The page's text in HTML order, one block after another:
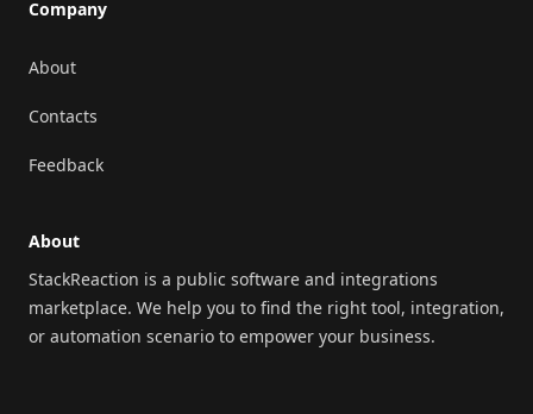
Company
About
Contacts
Feedback
About
StackReaction is a public software and integrations
marketplace. We help you to find the right tool, integration,
or automation scenario to empower your business.